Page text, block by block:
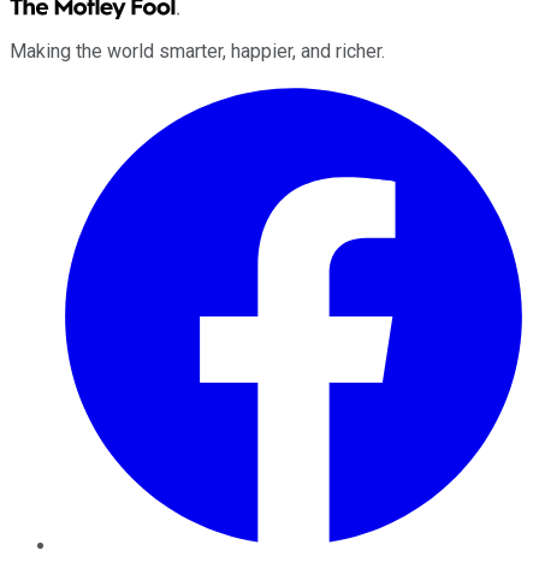
Making the world smarter, happier, and richer.